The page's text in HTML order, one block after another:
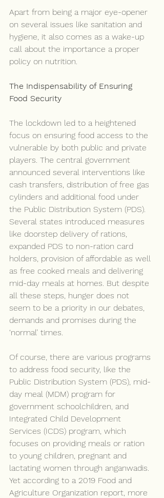
Apart from being a major eye-opener
on several issues like sanitation and
hygiene, it also comes as a wake-up
call about the importance a proper
policy on nutrition.
The Indispensability of Ensuring
Food Security
The lockdown led to a heightened
focus on ensuring food access to the
vulnerable by both public and private
players. The central government
announced several interventions like
cash transfers, distribution of free gas
cylinders and additional food under
the Public Distribution System (PDS).
Several states introduced measures
like doorstep delivery of rations,
expanded PDS to non-ration card
holders, provision of affordable as well
as free cooked meals and delivering
mid-day meals at homes. But despite
all these steps, hunger does not
seem to be a priority in our debates,
demands and promises during the
‘normal’ times.
Of course, there are various programs
to address food security, like the
Public Distribution System (PDS), mid-
day meal (MDM) program for
government schoolchildren, and
Integrated Child Development
Services (ICDS) program, which
focuses on providing meals or ration
to young children, pregnant and
lactating women through anganwadis.
Yet according to a 2019 Food and
Agriculture Organization report, more